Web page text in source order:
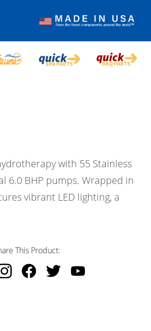
with 55 Stainless
6.0 BHP pumps. Wrapped in
vibrant LED lighting, a
This Product: